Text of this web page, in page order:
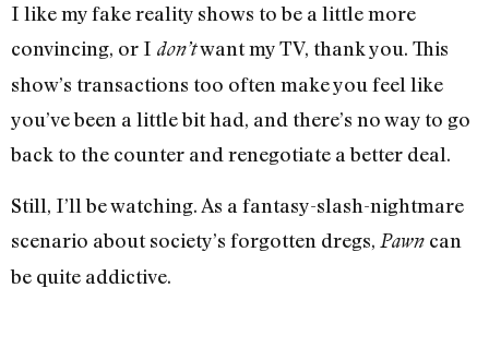
I like my fake reality shows to be a little more
convincing, or I don’twant my TV, thank you. This
show’s transactions too often make you feel like
you’ve been a little bit had, and there’s no way to go
back to the counter and renegotiate a better deal.
Still, I’ll be watching. As a fantasy-slash-nightmare
scenario about society’s forgotten dregs, Pawn can
be quite addictive.